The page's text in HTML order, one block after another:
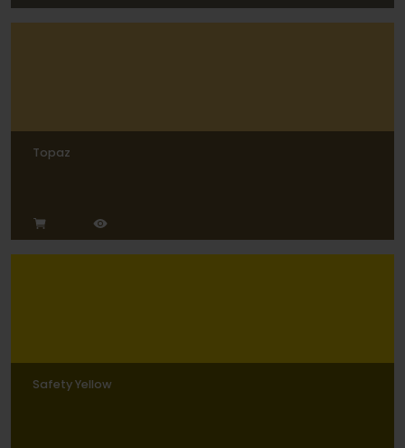
Topaz
Safety Yellow